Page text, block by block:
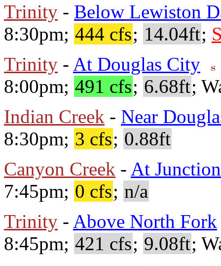
Trinity - Below Lewiston
8:30pm; 444 cfs; 14.04ft;
Trinity - At Douglas City
8:00pm; 491 cfs; 6.68ft;
Indian Creek - Near
8:30pm; 3 cfs; 0.88ft
Canyon Creek - At
7:45pm; 0 cfs; n/a
Trinity - Above North Fork
8:45pm; 421 cfs; 9.08ft;